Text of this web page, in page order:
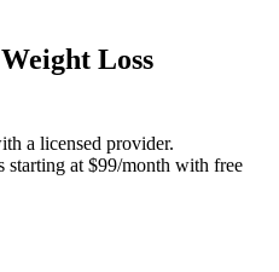
Loss
a licensed provider.
starting at $99/month with free